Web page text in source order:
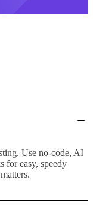
Use no-code, AI
for easy, speedy